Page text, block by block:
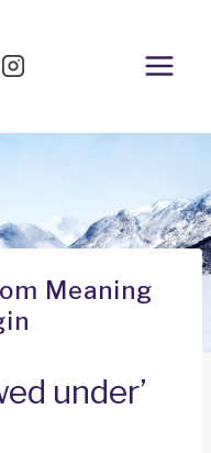
Meaning
under’